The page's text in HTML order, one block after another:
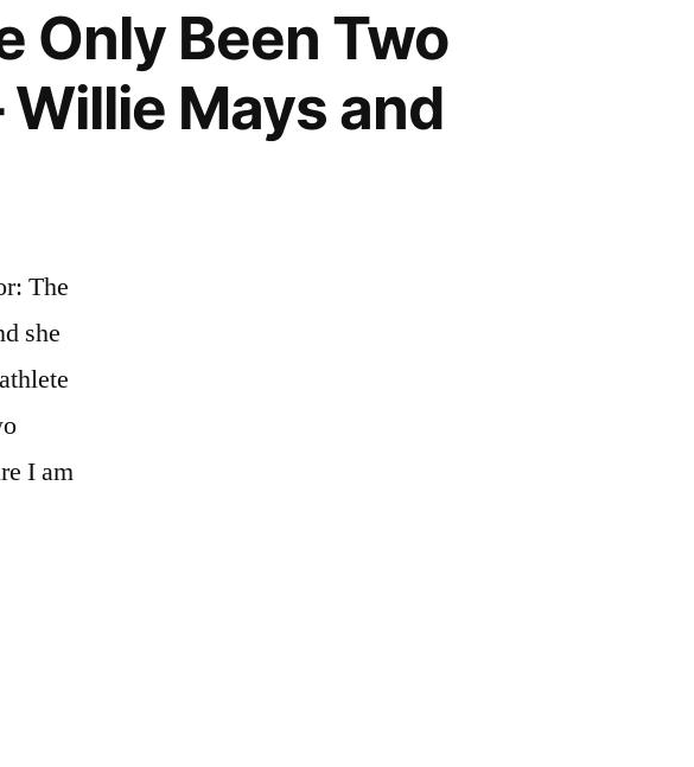
Only Been Two
Mays and
The
she
I am